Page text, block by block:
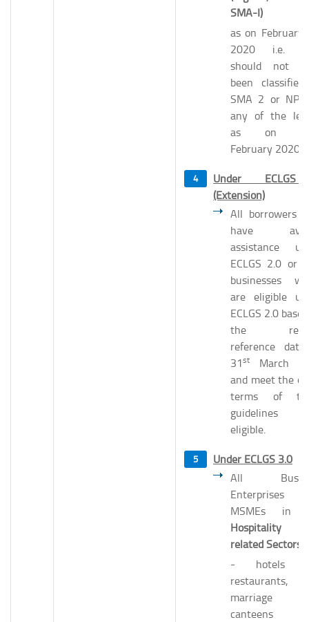
SMA-I)
as on February
2020 i.e.
should not
been
SMA 2 or
any of the
as on
February 2020.
Under
(Extension)
All borrowers
have
assistance
ECLGS 2.0 or
businesses
are eligible
ECLGS 2.0
the
reference
31st
March
and meet the
terms of
guidelines
eligible.
Under ECLGS 3.0
All
MSMEs in
Hospitality
related Sectors
- hotels
restaurants,
marriage
canteens